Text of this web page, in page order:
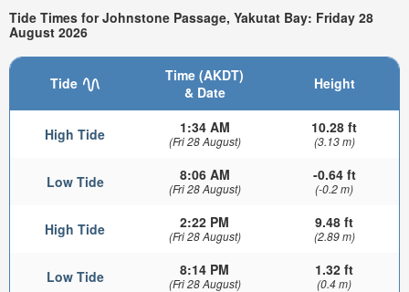
Tide Times for Johnstone Passage, Yakutat Bay: Friday 28
August 2026
Tide
Time (AKDT)
& Date
Height
High Tide 1:34 AM
(Fri 28 August)
10.28 ft
(3.13 m)
Low Tide 8:06 AM
(Fri 28 August)
-0.64 ft
(-0.2 m)
High Tide 2:22 PM
(Fri 28 August)
9.48 ft
(2.89 m)
Low Tide 8:14 PM
(Fri 28 August)
1.32 ft
(0.4 m)